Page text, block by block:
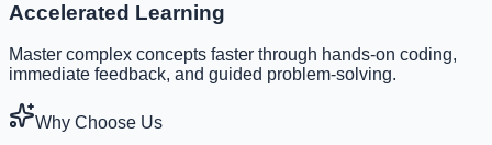
Accelerated Learning
Master complex concepts faster through hands-on coding,
immediate feedback, and guided problem-solving.
Why Choose Us